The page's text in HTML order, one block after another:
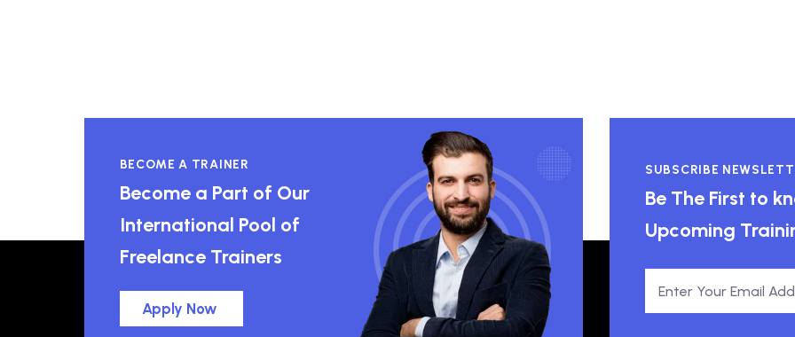
BECOME A TRAINER
Become a Part of Our
International Pool of
Freelance Trainers
Apply Now
SUBSCRIBE
Be The First to
Upcoming